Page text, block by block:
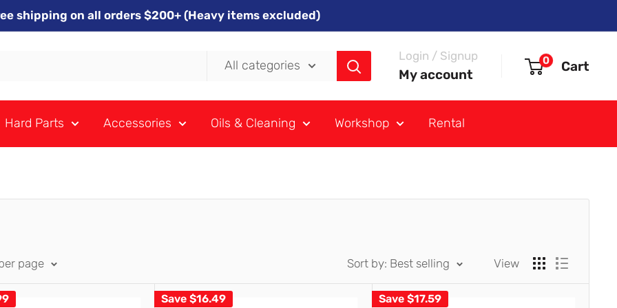
shipping on all orders $200+ (Heavy items excluded)
All categories
Login / Signup
My account
0 Cart
Hard Parts Accessories Oils & Cleaning Workshop Rental
page Sort by: Best selling View
Save $16.49 Save $17.59